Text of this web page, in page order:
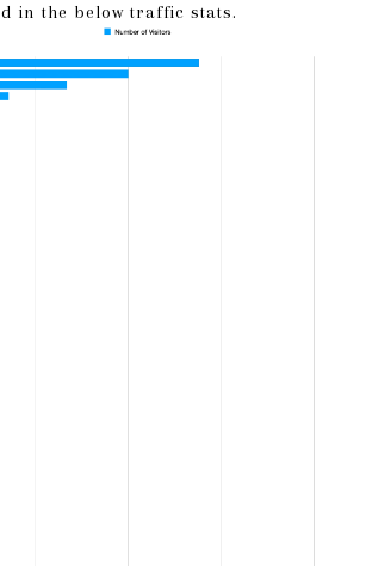
in the below traffic stats.